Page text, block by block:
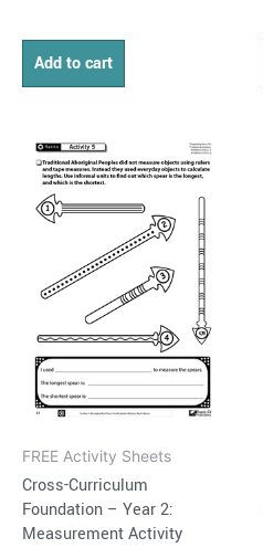
Add to cart
FREE Activity Sheets
Cross-Curriculum
Foundation – Year 2:
Measurement Activity